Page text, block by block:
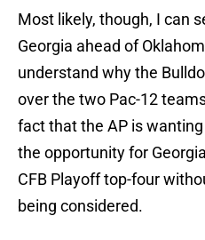
Most likely, though, I can
Georgia ahead of
understand why the
over the two Pac-12
fact that the AP is
the opportunity for
CFB Playoff top-four
being considered.